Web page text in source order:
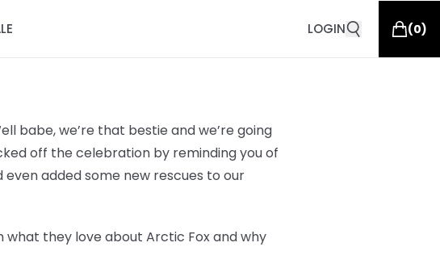
LOGIN (0)
babe, we’re that bestie and we’re going
off the celebration by reminding you of
even added some new rescues to our
they love about Arctic Fox and why